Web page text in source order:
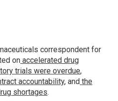
correspondent for
on accelerated drug
trials were overdue,
accountability, and the
shortages.